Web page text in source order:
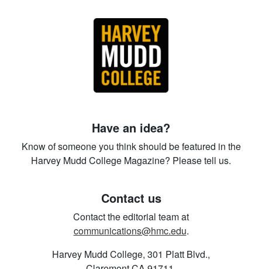
Have an idea?
Know of someone you think should be featured in the
Harvey Mudd College Magazine? Please tell us.
Contact us
Contact the editorial team at
communications@hmc.edu.
Harvey Mudd College, 301 Platt Blvd.,